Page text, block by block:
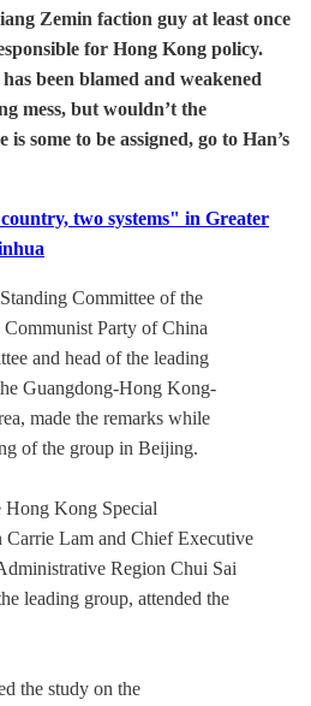
Zemin faction guy at least once
for Hong Kong policy.
been blamed and weakened
mess, but wouldn’t the
some to be assigned, go to Han’s
two systems" in Greater
Committee of the
Party of China
and head of the leading
Guangdong-Hong Kong-
made the remarks while
of the group in Beijing.
Kong Special
Lam and Chief Executive
Region Chui Sai
leading group, attended the
the study on the